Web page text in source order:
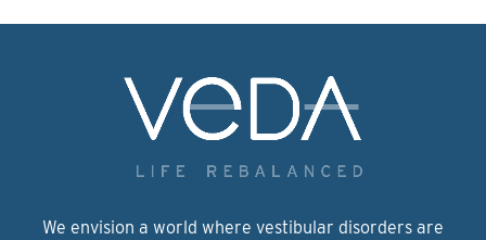
We envision a world where vestibular disorders are